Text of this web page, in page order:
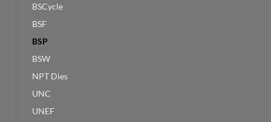
BSCycle
BSF
BSP
BSW
NPT Dies
UNC
UNEF